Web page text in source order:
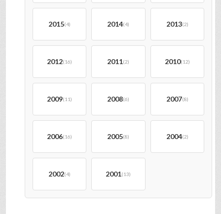
2015(4) 2014(4) 2013(2)
2012(16) 2011(2) 2010(12)
2009(11) 2008(6) 2007(8)
2006(16) 2005(8) 2004(2)
2002(4) 2001(13)